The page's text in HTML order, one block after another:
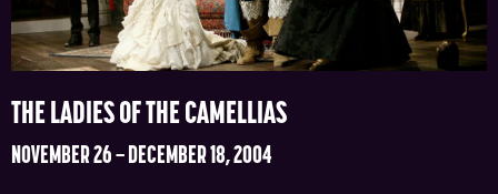
THE LADIES OF THE CAMELLIAS
NOVEMBER 26 – DECEMBER 18, 2004